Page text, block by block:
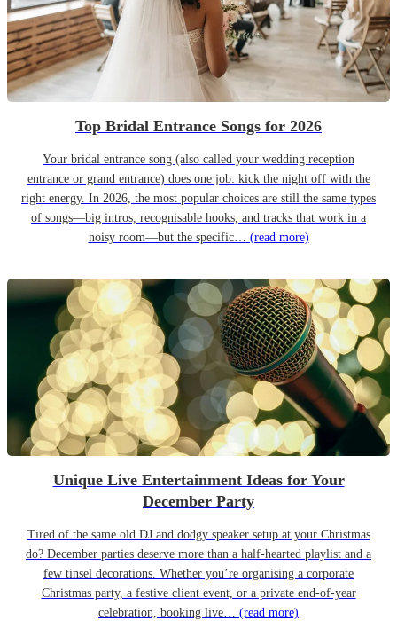
Top Bridal Entrance Songs for 2026
Your bridal entrance song (also called your wedding reception
entrance or grand entrance) does one job: kick the night off with the
right energy. In 2026, the most popular choices are still the same types
of songs—big intros, recognisable hooks, and tracks that work in a
noisy room—but the specific… (read more)
Unique Live Entertainment Ideas for Your
December Party
Tired of the same old DJ and dodgy speaker setup at your Christmas
do? December parties deserve more than a half-hearted playlist and a
few tinsel decorations. Whether you’re organising a corporate
Christmas party, a festive client event, or a private end-of-year
celebration, booking live… (read more)